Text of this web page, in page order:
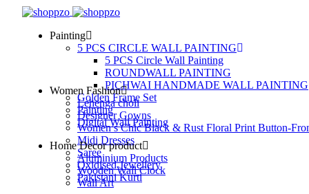
Painting
5 PCS CIRCLE WALL PAINTING
5 PCS Circle Wall Painting
ROUNDWALL PAINTING
PICHWAI HANDMADE WALL PAINTING
Golden Frame Set
Painting
Digital Wall Painting
Women Fashion
Lehenga choli
Designer Gowns
Women’s Chic Black & Rust Floral Print Button-
Midi Dresses
Saree
Oxidised Jewellery
Pakistani Kurti
Home Decor product
Aluminium Products
Wooden Wall Clock
Wall Art